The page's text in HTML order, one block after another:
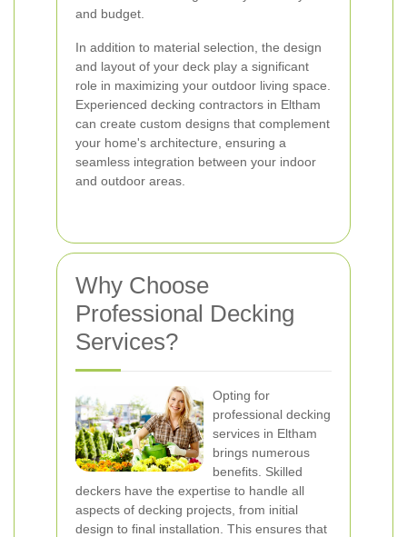
and budget.
In addition to material selection, the design
and layout of your deck play a significant
role in maximizing your outdoor living space.
Experienced decking contractors in Eltham
can create custom designs that complement
your home's architecture, ensuring a
seamless integration between your indoor
and outdoor areas.
Why Choose
Professional Decking
Services?
Opting for
professional decking
services in Eltham
brings numerous
benefits. Skilled
deckers have the expertise to handle all
aspects of decking projects, from initial
design to final installation. This ensures that